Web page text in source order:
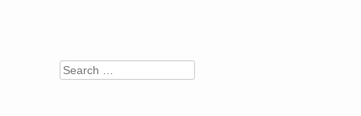
Search